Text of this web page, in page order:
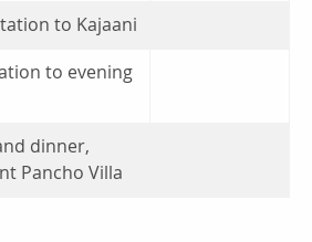
to Kajaani
to evening
dinner,
Pancho Villa